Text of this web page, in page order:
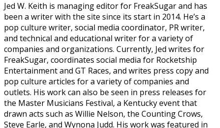
Jed W. Keith is managing editor for FreakSugar and has
been a writer with the site since its start in 2014. He’s a
pop culture writer, social media coordinator, PR writer,
and technical and educational writer for a variety of
companies and organizations. Currently, Jed writes for
FreakSugar, coordinates social media for Rocketship
Entertainment and GT Races, and writes press copy and
pop culture articles for a variety of companies and
outlets. His work can also be seen in press releases for
the Master Musicians Festival, a Kentucky event that
drawn acts such as Willie Nelson, the Counting Crows,
Steve Earle, and Wynona Judd. His work was featured in